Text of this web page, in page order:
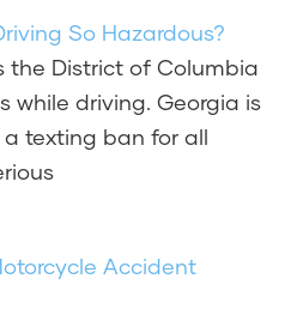
So Hazardous?
the District of Columbia
while driving. Georgia is
texting ban for all
Accident